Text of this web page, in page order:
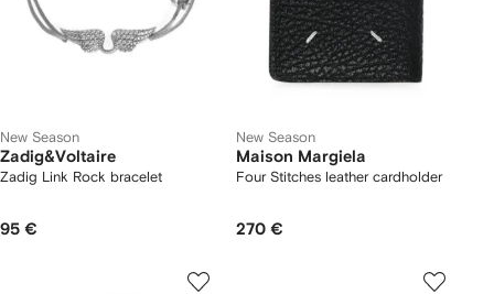
New Season
Zadig&Voltaire
Zadig Link Rock bracelet
95 €
New Season
Maison Margiela
Four Stitches leather cardholder
270 €